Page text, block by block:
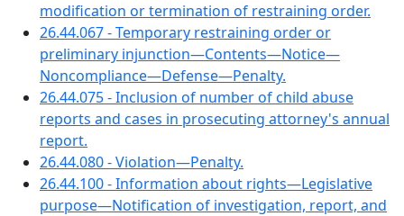
modification or termination of restraining order.
26.44.067 - Temporary restraining order or
preliminary injunction—Contents—Notice—
Noncompliance—Defense—Penalty.
26.44.075 - Inclusion of number of child abuse
reports and cases in prosecuting attorney's annual
report.
26.44.080 - Violation—Penalty.
26.44.100 - Information about rights—Legislative
purpose—Notification of investigation, report, and